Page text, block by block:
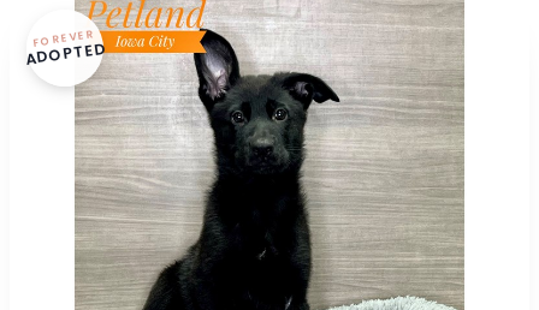
FOREVER
ADOPTED